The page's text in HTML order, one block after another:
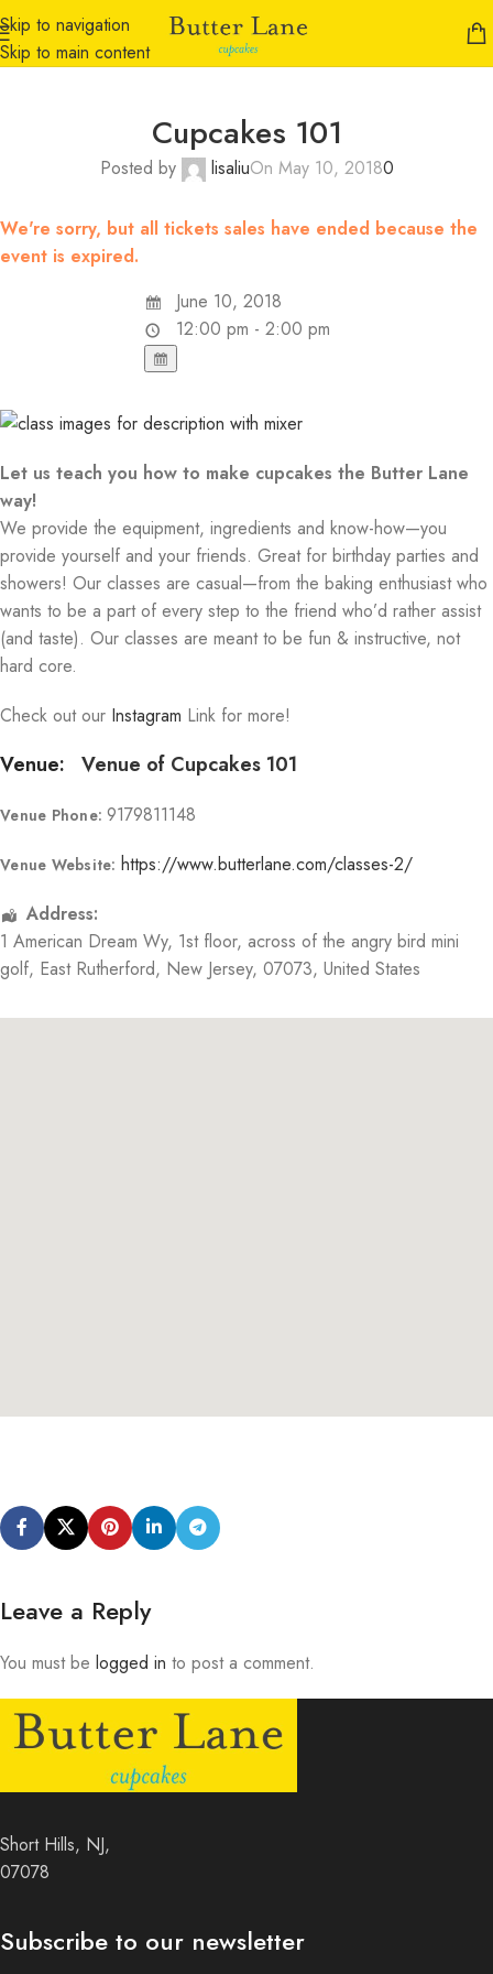
Skip to navigation
Skip to main content
Cupcakes 101
Posted by lisaliuOn May 10, 20180
We're sorry, but all tickets sales have ended because the
event is expired.
June 10, 2018
12:00 pm - 2:00 pm
Let us teach you how to make cupcakes the Butter Lane
way!
We provide the equipment, ingredients and know-how—you
provide yourself and your friends. Great for birthday parties and
showers! Our classes are casual—from the baking enthusiast who
wants to be a part of every step to the friend who’d rather assist
(and taste). Our classes are meant to be fun & instructive, not
hard core.
Check out our Instagram Link for more!
Venue: Venue of Cupcakes 101
Venue Phone: 9179811148
Venue Website: https://www.butterlane.com/classes-2/
Address:
1 American Dream Wy, 1st floor, across of the angry bird mini
golf, East Rutherford, New Jersey, 07073, United States
Leave a Reply
You must be logged in to post a comment.
Short Hills, NJ,
07078
Subscribe to our newsletter